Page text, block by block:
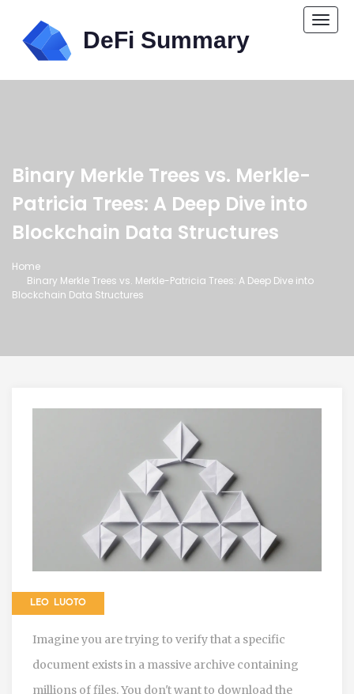
Binary Merkle Trees vs. Merkle-
Patricia Trees: A Deep Dive into
Blockchain Data Structures
Home
Binary Merkle Trees vs. Merkle-Patricia Trees: A Deep Dive into
Blockchain Data Structures
LEO LUOTO
Imagine you are trying to verify that a specific
document exists in a massive archive containing
millions of files. You don't want to download the